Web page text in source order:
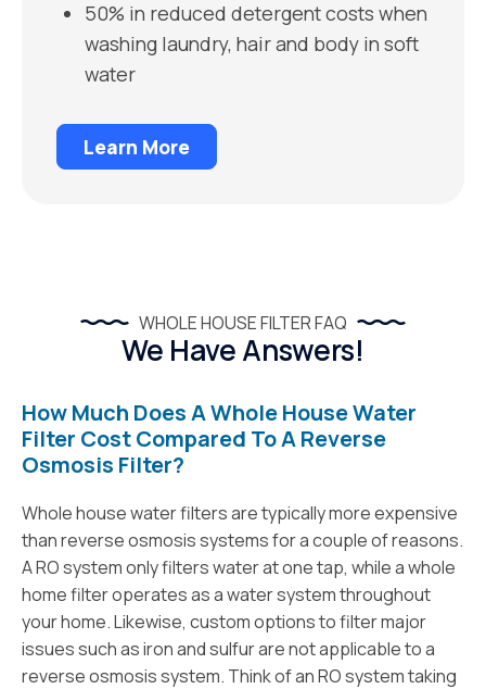
50% in reduced detergent costs when
washing laundry, hair and body in soft
water
Learn More
WHOLE HOUSE FILTER FAQ
We Have Answers!
How Much Does A Whole House Water
Filter Cost Compared To A Reverse
Osmosis Filter?
Whole house water filters are typically more expensive
than reverse osmosis systems for a couple of reasons.
A RO system only filters water at one tap, while a whole
home filter operates as a water system throughout
your home. Likewise, custom options to filter major
issues such as iron and sulfur are not applicable to a
reverse osmosis system. Think of an RO system taking